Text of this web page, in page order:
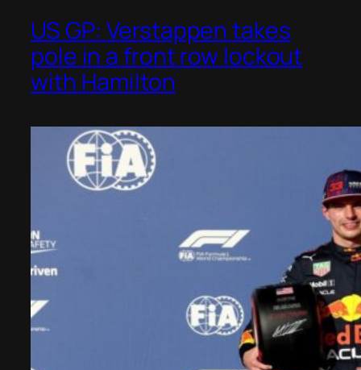
US GP: Verstappen takes
pole in a front row lockout
with Hamilton